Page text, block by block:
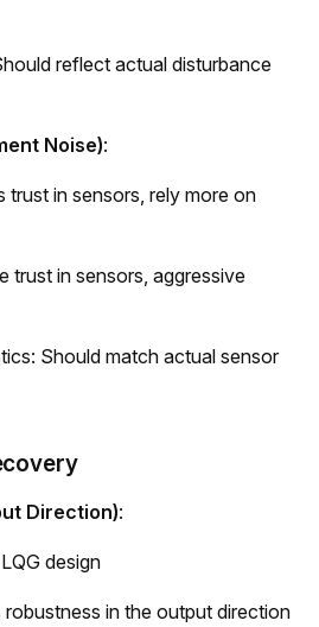
reflect actual disturbance
Noise):
trust in sensors, rely more on
trust in sensors, aggressive
Should match actual sensor
Direction):
design
robustness in the output direction